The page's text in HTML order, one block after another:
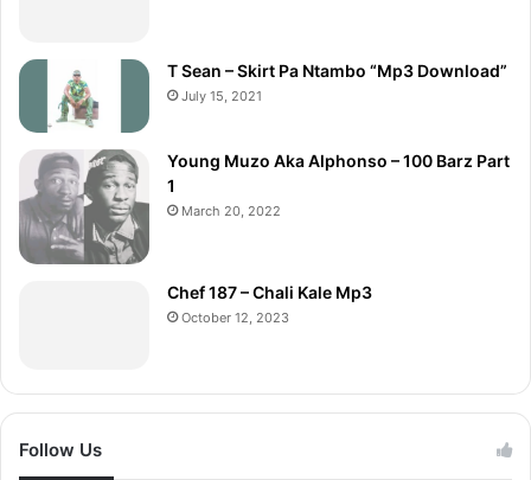
T Sean – Skirt Pa Ntambo “Mp3 Download”
July 15, 2021
Young Muzo Aka Alphonso – 100 Barz Part
1
March 20, 2022
Chef 187 – Chali Kale Mp3
October 12, 2023
Follow Us